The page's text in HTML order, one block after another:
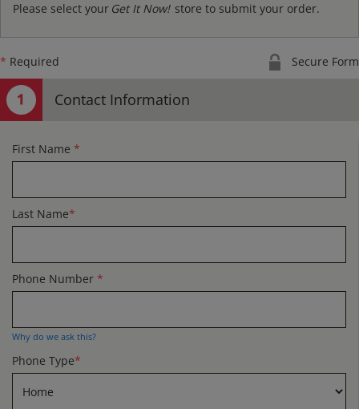
Please select your Get It Now! store to submit your order.
* Required Secure Form
Contact Information
First Name *
Last Name*
Phone Number *
Why do we ask this?
Phone Type*